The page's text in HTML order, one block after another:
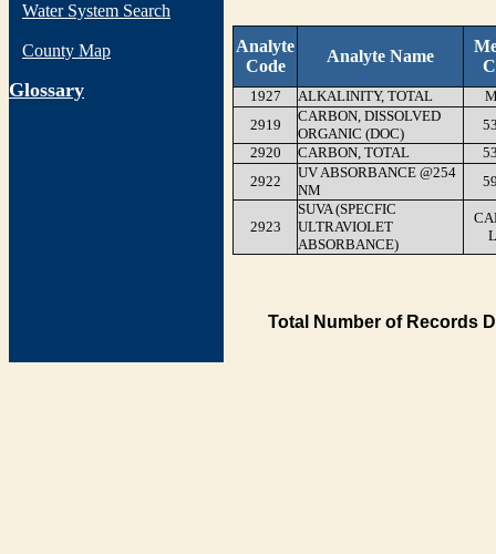
Water System Search
County Map
Glossary
Analyte
Code
Analyte Name
1927 ALKALINITY, TOTAL
2919
CARBON, DISSOLVED
ORGANIC (DOC)
2920
CARBON, TOTAL
2922
UV ABSORBANCE @254
NM
2923
SUVA (SPECFIC
ULTRAVIOLET
ABSORBANCE)
Total Number of Records